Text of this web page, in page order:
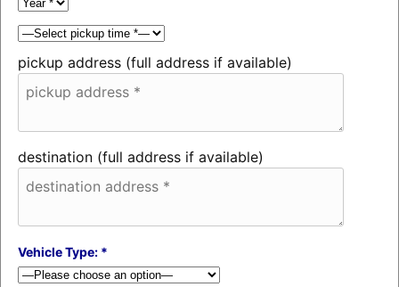
pickup address (full address if available)
destination (full address if available)
Vehicle Type: *